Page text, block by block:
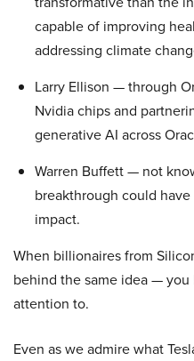
capable of improving
addressing climate
Larry Ellison — through
Nvidia chips and
generative AI across
Warren Buffett — not
breakthrough could
impact.
When billionaires from
behind the same idea — you
attention to.
Even as we admire what